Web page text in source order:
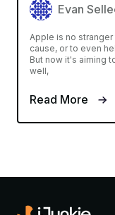
Evan
Apple is no
cause, or to even
But now it's aiming
well,
Read More